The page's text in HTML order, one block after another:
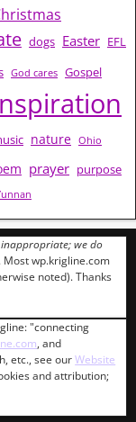
dogs Easter EFL
God cares Gospel
nature Ohio
prayer purpose
we do
Most wp.krigline.com
noted). Thanks
"connecting
, and
etc., see ourWebsite
and attribution;